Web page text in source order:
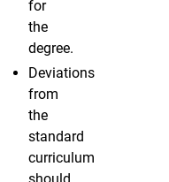
for
the
degree.
Deviations
from
the
standard
curriculum